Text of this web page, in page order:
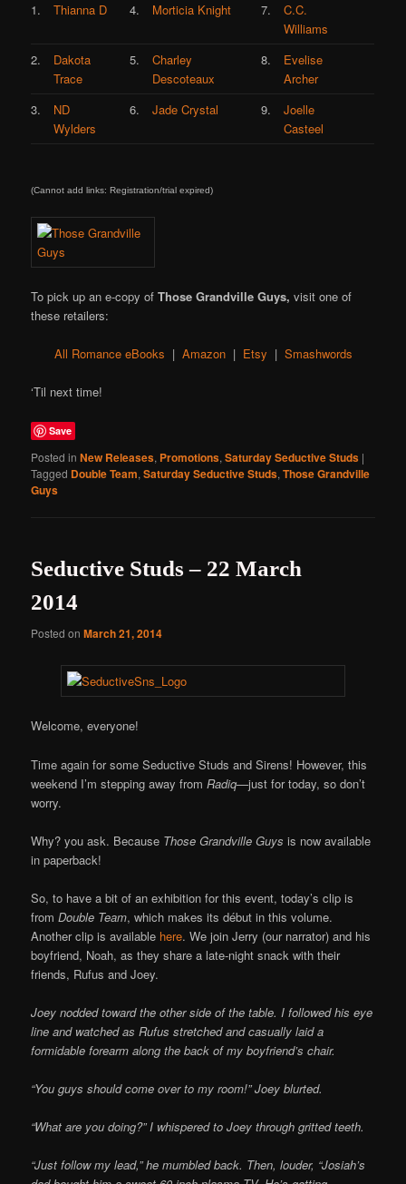
1. Thianna D 4. Morticia Knight 7.
C.C.
Williams
2.
Dakota
Trace
5.
Charley
Descoteaux
8.
Evelise
Archer
3.
ND
Wylders
6. Jade Crystal 9.
Joelle
Casteel
(Cannot add links: Registration/trial expired)
To pick up an e-copy ofThose Grandville Guys, visit one of
these retailers:
All Romance eBooks | Amazon| Etsy | Smashwords
‘Til next time!
Save
Posted in New Releases, Promotions,Saturday Seductive Studs |
Tagged Double Team,Saturday Seductive Studs,Those Grandville
Guys
Seductive Studs – 22 March
2014
Posted onMarch 21, 2014
Welcome, everyone!
Time again for some Seductive Studs and Sirens! However, this
weekend I’m stepping away fromRadiq—just for today, so don’t
worry.
Why? you ask. Because Those Grandville Guys is now available
in paperback!
So, to have a bit of an exhibition for this event, today’s clip is
fromDouble Team, which makes its début in this volume.
Another clip is available here. We join Jerry (our narrator) and his
boyfriend, Noah, as they share a late-night snack with their
friends, Rufus and Joey.
Joey nodded toward the other side of the table. I followed his eye
line and watched as Rufus stretched and casually laid a
formidable forearm along the back of my boyfriend’s chair.
“You guys should come over to my room!” Joey blurted.
“What are you doing?” I whispered to Joey through gritted teeth.
“Just follow my lead,” he mumbled back. Then, louder, “Josiah’s